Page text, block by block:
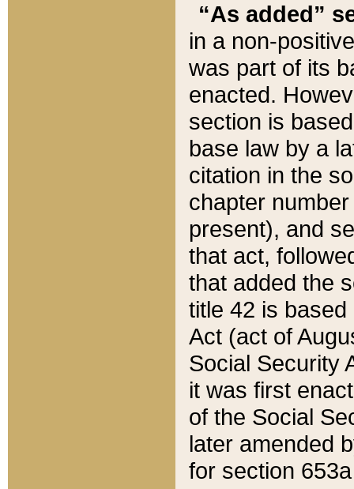
“As added”
in a non-
was part of its
enacted.
section is
base law by a
citation in the
chapter
present), and
that act,
that added the
title 42 is
Act (act of
Social Security
it was first
of the Social
later amended
for section